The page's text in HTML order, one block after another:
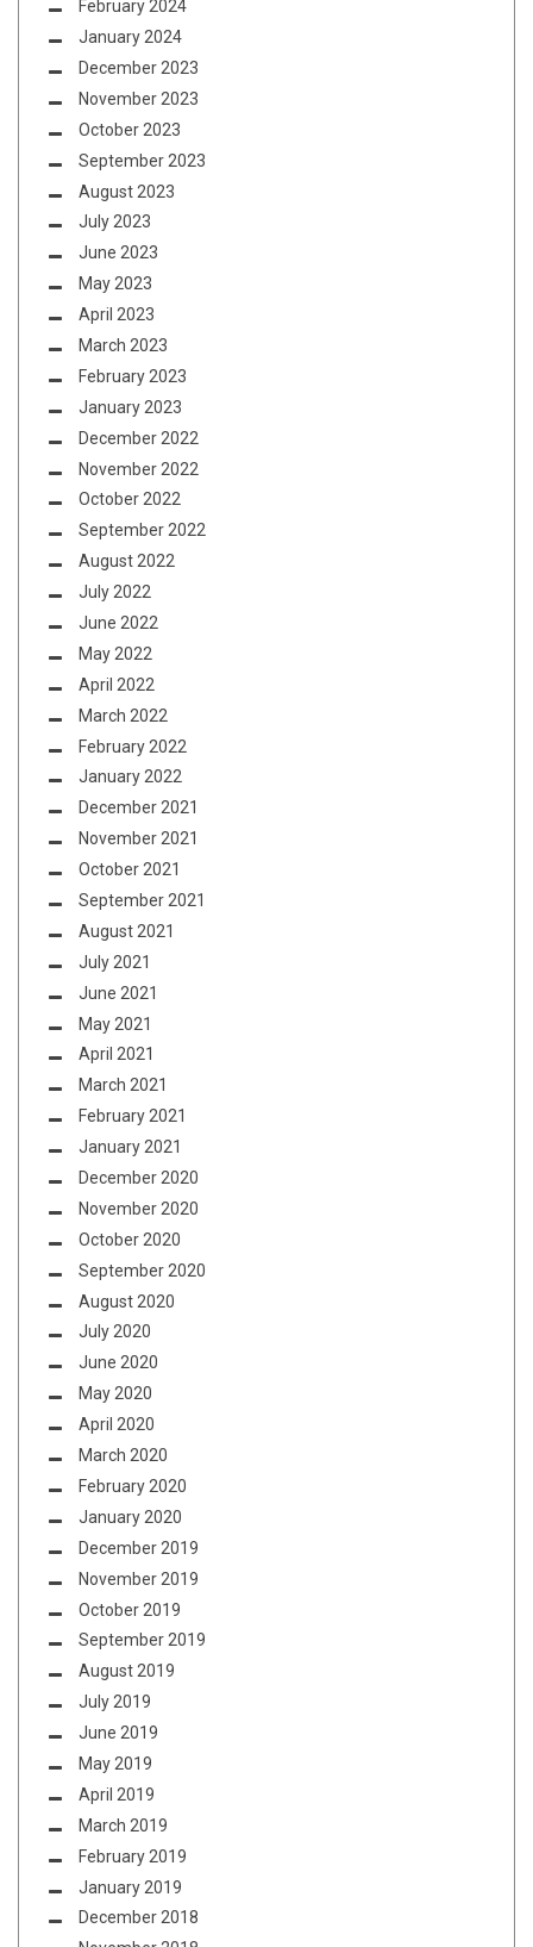
February 2024
January 2024
December 2023
November 2023
October 2023
September 2023
August 2023
July 2023
June 2023
May 2023
April 2023
March 2023
February 2023
January 2023
December 2022
November 2022
October 2022
September 2022
August 2022
July 2022
June 2022
May 2022
April 2022
March 2022
February 2022
January 2022
December 2021
November 2021
October 2021
September 2021
August 2021
July 2021
June 2021
May 2021
April 2021
March 2021
February 2021
January 2021
December 2020
November 2020
October 2020
September 2020
August 2020
July 2020
June 2020
May 2020
April 2020
March 2020
February 2020
January 2020
December 2019
November 2019
October 2019
September 2019
August 2019
July 2019
June 2019
May 2019
April 2019
March 2019
February 2019
January 2019
December 2018